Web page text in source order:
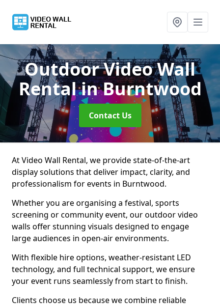
Outdoor Video Wall
Rentalin Burntwood
Contact Us
At Video Wall Rental, we provide state-of-the-art
display solutions that deliver impact, clarity, and
professionalism for events in Burntwood.
Whether you are organising a festival, sports
screening or community event, our outdoor video
walls offer stunning visuals designed to engage
large audiences in open-air environments.
With flexible hire options, weather-resistant LED
technology, and full technical support, we ensure
your event runs seamlessly from start to finish.
Clients choose us because we combine reliable